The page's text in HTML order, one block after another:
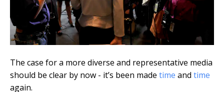
The case for a more diverse and representative media
should be clear by now - it’s been made time and time
again.